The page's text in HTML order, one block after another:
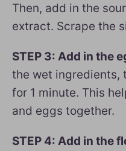
Then, add in the
extract. Scrape the
STEP 3: Add in the
the wet ingredients,
for 1 minute. This
and eggs together.
STEP 4: Add in the